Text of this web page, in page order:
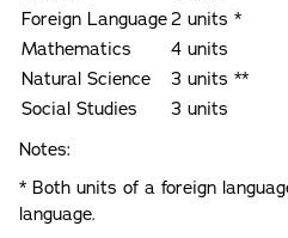
Foreign Language2 units *
Mathematics
4 units
Natural Science
3 units **
Social Studies
3 units
Notes:
* Both units of a foreign
language.